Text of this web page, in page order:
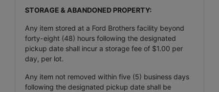
STORAGE & ABANDONED PROPERTY:
Any item stored at a Ford Brothers facility beyond
forty-eight (48) hours following the designated
pickup date shall incur a storage fee of $1.00 per
day, per lot.
Any item not removed within five (5) business days
following the designated pickup date shall be